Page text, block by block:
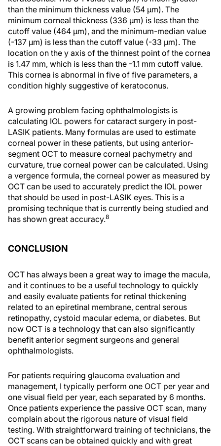
than the minimum thickness value (54 μm). The
minimum corneal thickness (336 μm) is less than the
cutoff value (464 μm), and the minimum-median value
(-137 μm) is less than the cutoff value (-33 μm). The
location on the y axis of the thinnest point of the cornea
is 1.47 mm, which is less than the -1.1 mm cutoff value.
This cornea is abnormal in five of five parameters, a
condition highly suggestive of keratoconus.
A growing problem facing ophthalmologists is
calculating IOL powers for cataract surgery in post-
LASIK patients. Many formulas are used to estimate
corneal power in these patients, but using anterior-
segment OCT to measure corneal pachymetry and
curvature, true corneal power can be calculated. Using
a vergence formula, the corneal power as measured by
OCT can be used to accurately predict the IOL power
that should be used in post-LASIK eyes. This is a
promising technique that is currently being studied and
has shown great accuracy.8
CONCLUSION
OCT has always been a great way to image the macula,
and it continues to be a useful technology to quickly
and easily evaluate patients for retinal thickening
related to an epiretinal membrane, central serous
retinopathy, cystoid macular edema, or diabetes. But
now OCT is a technology that can also significantly
benefit anterior segment surgeons and general
ophthalmologists.
For patients requiring glaucoma evaluation and
management, I typically perform one OCT per year and
one visual field per year, each separated by 6 months.
Once patients experience the passive OCT scan, many
complain about the rigorous nature of visual field
testing. With straightforward training of technicians, the
OCT scans can be obtained quickly and with great